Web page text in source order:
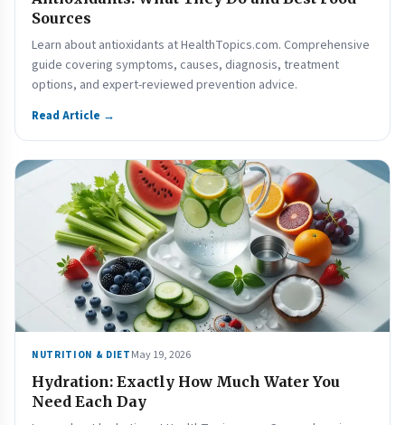
Sources
Learn about antioxidants at HealthTopics.com. Comprehensive
guide covering symptoms, causes, diagnosis, treatment
options, and expert-reviewed prevention advice.
Read Article →
NUTRITION & DIET May 19, 2026
Hydration: Exactly How Much Water You
Need Each Day